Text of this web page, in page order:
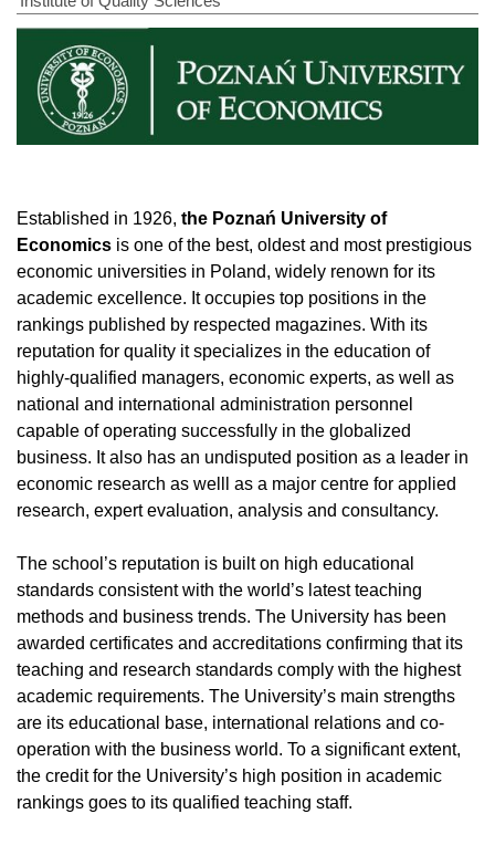
Established in 1926, the Poznań University of
Economics is one of the best, oldest and most prestigious
economic universities in Poland, widely renown for its
academic excellence. It occupies top positions in the
rankings published by respected magazines. With its
reputation for quality it specializes in the education of
highly-qualified managers, economic experts, as well as
national and international administration personnel
capable of operating successfully in the globalized
business. It also has an undisputed position as a leader in
economic research as welll as a major centre for applied
research, expert evaluation, analysis and consultancy.
The school’s reputation is built on high educational
standards consistent with the world’s latest teaching
methods and business trends. The University has been
awarded certificates and accreditations confirming that its
teaching and research standards comply with the highest
academic requirements. The University’s main strengths
are its educational base, international relations and co-
operation with the business world. To a significant extent,
the credit for the University’s high position in academic
rankings goes to its qualified teaching staff.